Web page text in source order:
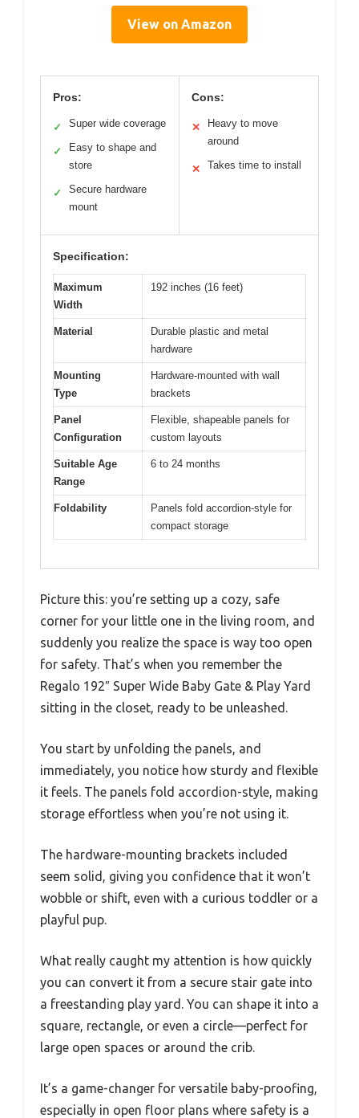
View on Amazon
Pros:
✓ Super wide coverage
✓
Easy to shape and
store
✓
Secure hardware
mount
Cons:
✕
Heavy to move
around
✕ Takes time to install
Specification:
Maximum
Width
192 inches (16 feet)
Material
Durable plastic and metal
hardware
Mounting
Type
Hardware-mounted with wall
brackets
Panel
Configuration
Flexible, shapeable panels for
custom layouts
Suitable Age
Range
6 to 24 months
Foldability
Panels fold accordion-style for
compact storage
Picture this: you’re setting up a cozy, safe
corner for your little one in the living room, and
suddenly you realize the space is way too open
for safety. That’s when you remember the
Regalo 192″ Super Wide Baby Gate & Play Yard
sitting in the closet, ready to be unleashed.
You start by unfolding the panels, and
immediately, you notice how sturdy and flexible
it feels. The panels fold accordion-style, making
storage effortless when you’re not using it.
The hardware-mounting brackets included
seem solid, giving you confidence that it won’t
wobble or shift, even with a curious toddler or a
playful pup.
What really caught my attention is how quickly
you can convert it from a secure stair gate into
a freestanding play yard. You can shape it into a
square, rectangle, or even a circle—perfect for
large open spaces or around the crib.
It’s a game-changer for versatile baby-proofing,
especially in open floor plans where safety is a